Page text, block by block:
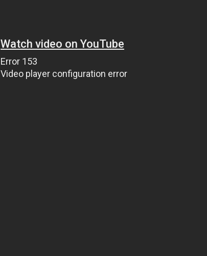
Watch video on YouTube
Error 153
Video player configuration error